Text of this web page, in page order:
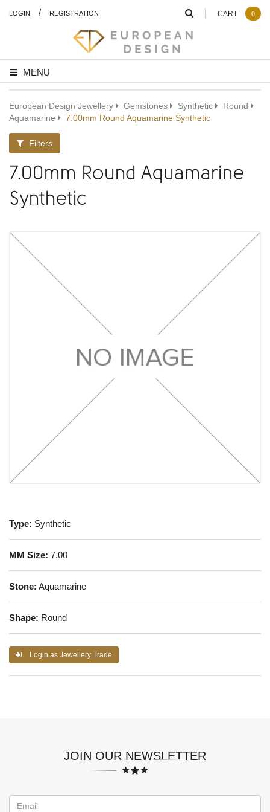
LOGIN / REGISTRATION
MENU
CART 0
European Design Jewellery Gemstones Synthetic
Round
Aquamarine
7.00mm Round Aquamarine Synthetic
Filters
7.00mm Round Aquamarine
Synthetic
Type: Synthetic
MM Size: 7.00
Stone: Aquamarine
Shape: Round
Login as Jewellery Trade
JOIN OUR NEWSLETTER